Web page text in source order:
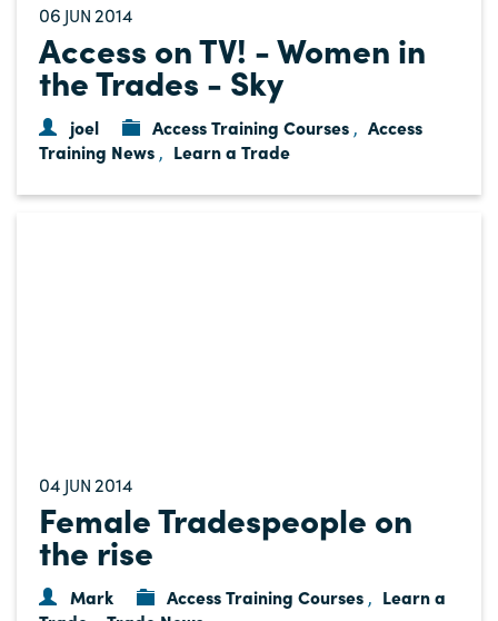
06 JUN 2014
Access on TV! - Women in
the Trades - Sky
joel Access Training Courses , Access
Training News , Learn a Trade
04 JUN 2014
Female Tradespeople on
the rise
Mark Access Training Courses , Learn a